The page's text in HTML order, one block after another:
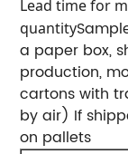
Lead time for
quantity
a paper box,
production,
cartons with
by air) If
on pallets